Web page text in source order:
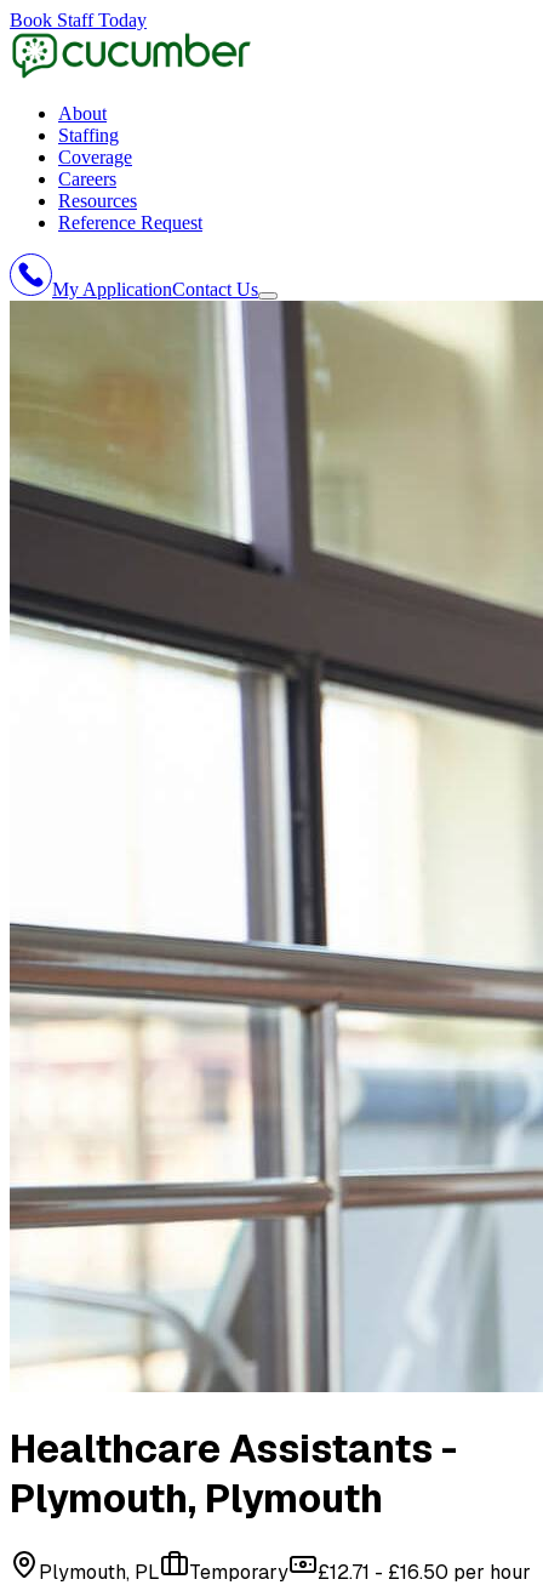
Book Staff Today
About
Staffing
Coverage
Careers
Resources
Reference Request
My ApplicationContact Us
Healthcare Assistants -
Plymouth, Plymouth
Plymouth, PL Temporary £12.71 - £16.50 per hour